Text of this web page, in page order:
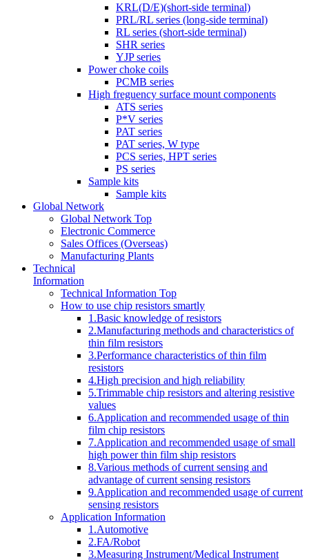
KRL(D/E)(short-side terminal)
PRL/RL series (long-side terminal)
RL series (short-side terminal)
SHR series
YJP series
Power choke coils
PCMB series
High freguency surface mount components
ATS series
P*V series
PAT series
PAT series, W type
PCS series, HPT series
PS series
Sample kits
Sample kits
Global Network
Global Network Top
Electronic Commerce
Sales Offices (Overseas)
Manufacturing Plants
Technical
Information
Technical Information Top
How to use chip resistors smartly
1.Basic knowledge of resistors
2.Manufacturing methods and characteristics of
thin film resistors
3.Performance characteristics of thin film
resistors
4.High precision and high reliability
5.Trimmable chip resistors and altering resistive
values
6.Application and recommended usage of thin
film chip resistors
7.Application and recommended usage of small
high power thin film ship resistors
8.Various methods of current sensing and
advantage of current sensing resistors
9.Application and recommended usage of current
sensing resistors
Application Information
1.Automotive
2.FA/Robot
3.Measuring Instrument/Medical Instrument